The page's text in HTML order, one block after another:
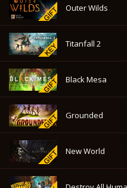
Outer Wilds
Titanfall 2
Black Mesa
Grounded
New World